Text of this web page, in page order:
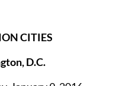
CITIES
D.C.